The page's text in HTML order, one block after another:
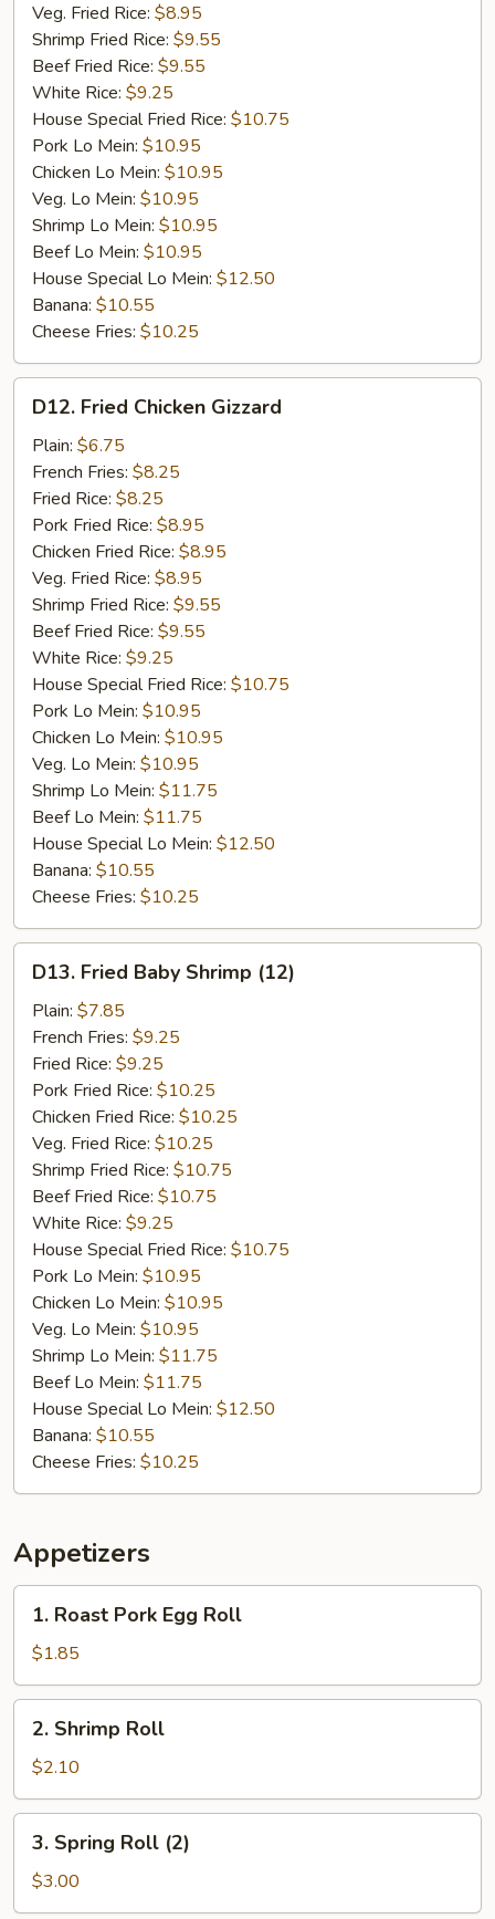
Veg. Fried Rice: $8.95
Shrimp Fried Rice: $9.55
Beef Fried Rice: $9.55
White Rice: $9.25
House Special Fried Rice: $10.75
Pork Lo Mein: $10.95
Chicken Lo Mein: $10.95
Veg. Lo Mein: $10.95
Shrimp Lo Mein: $10.95
Beef Lo Mein: $10.95
House Special Lo Mein: $12.50
Banana: $10.55
Cheese Fries: $10.25
Fried
Chicken
Gizzard
D12. Fried Chicken Gizzard
Plain: $6.75
French Fries: $8.25
Fried Rice: $8.25
Pork Fried Rice: $8.95
Chicken Fried Rice: $8.95
Veg. Fried Rice: $8.95
Shrimp Fried Rice: $9.55
Beef Fried Rice: $9.55
White Rice: $9.25
House Special Fried Rice: $10.75
Pork Lo Mein: $10.95
Chicken Lo Mein: $10.95
Veg. Lo Mein: $10.95
Shrimp Lo Mein: $11.75
Beef Lo Mein: $11.75
House Special Lo Mein: $12.50
Banana: $10.55
Cheese Fries: $10.25
Fried
Baby
Shrimp
(12)
D13. Fried Baby Shrimp (12)
Plain: $7.85
French Fries: $9.25
Fried Rice: $9.25
Pork Fried Rice: $10.25
Chicken Fried Rice: $10.25
Veg. Fried Rice: $10.25
Shrimp Fried Rice: $10.75
Beef Fried Rice: $10.75
White Rice: $9.25
House Special Fried Rice: $10.75
Pork Lo Mein: $10.95
Chicken Lo Mein: $10.95
Veg. Lo Mein: $10.95
Shrimp Lo Mein: $11.75
Beef Lo Mein: $11.75
House Special Lo Mein: $12.50
Banana: $10.55
Cheese Fries: $10.25
Appetizers
Roast
Pork
Egg
Roll
1. Roast Pork Egg Roll
$1.85
Shrimp
Roll
2. Shrimp Roll
$2.10
Spring
Roll
(2)
3. Spring Roll (2)
$3.00